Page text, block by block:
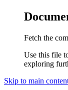
Fetch the
Use this file
exploring
Skip to main